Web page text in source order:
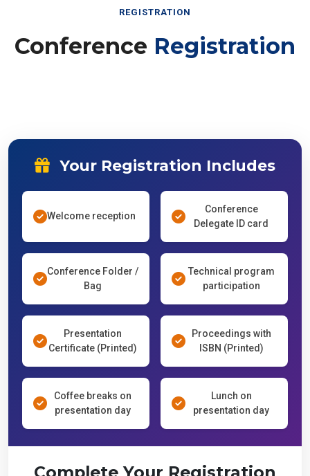
Conference Registration
Your Registration Includes
Welcome reception
participation
Certificate (Printed)
ISBN (Printed)
Complete Your Registration